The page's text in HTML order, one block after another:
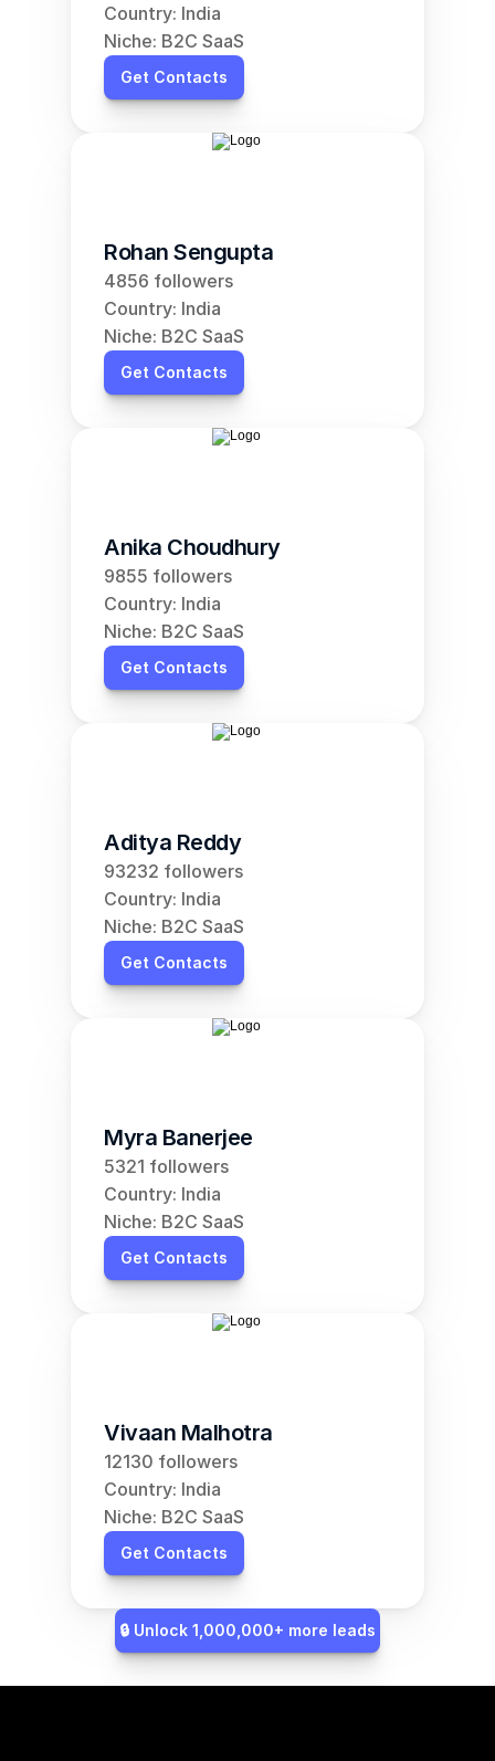
Country: India
Niche: B2C SaaS
Get Contacts
Rohan Sengupta
4856 followers
Country: India
Niche: B2C SaaS
Get Contacts
Anika Choudhury
9855 followers
Country: India
Niche: B2C SaaS
Get Contacts
Aditya Reddy
93232 followers
Country: India
Niche: B2C SaaS
Get Contacts
Myra Banerjee
5321 followers
Country: India
Niche: B2C SaaS
Get Contacts
Vivaan Malhotra
12130 followers
Country: India
Niche: B2C SaaS
Get Contacts
🔒 Unlock 1,000,000+ more leads